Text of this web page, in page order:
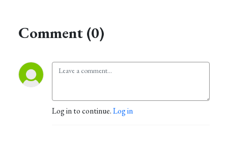
Comment (0)
Log in to continue.Log in